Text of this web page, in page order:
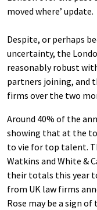
moved where’ update.
Despite, or perhaps
uncertainty, the
reasonably robust
partners joining, and
firms over the two
Around 40% of the
showing that at the
to vie for top talent.
Watkins and White &
their totals this year
from UK law firms
Rose may be a sign